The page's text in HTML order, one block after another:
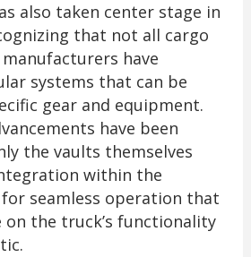
also taken center stage in
that not all cargo
have
systems that can be
gear and equipment.
have been
the vaults themselves
within the
seamless operation that
on the truck’s functionality